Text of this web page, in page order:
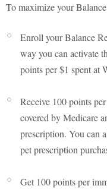
To maximize your
Enroll your Balance
way you can activate
points per $1 spent at
Receive 100 points
covered by Medicare
prescription. You can
pet prescription
Get 100 points per